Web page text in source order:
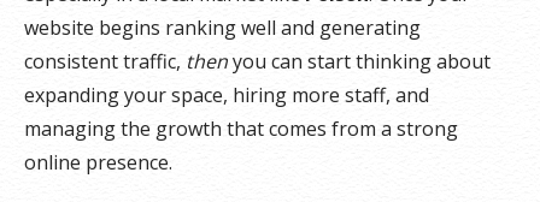
website begins ranking well and generating
consistent traffic, thenyou can start thinking about
expanding your space, hiring more staff, and
managing the growth that comes from a strong
online presence.